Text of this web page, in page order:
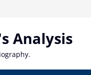
Analysis